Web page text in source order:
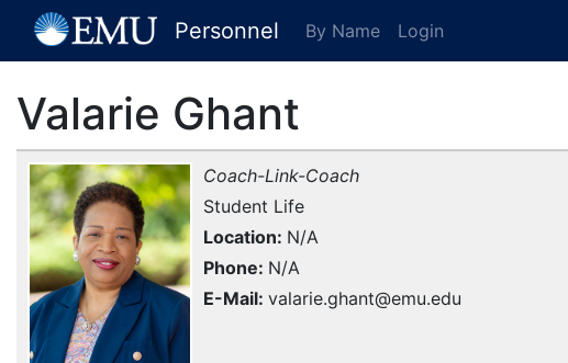
[EMU Logo] Personnel By Name Login
Valarie Ghant
Coach-Link-Coach
Student Life
Location N/A
Phone N/A
E-Mail valarie.ghant@emu.edu